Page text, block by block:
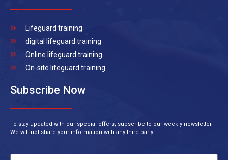
Lifeguard training
digital lifeguard training
Online lifeguard training
On-site lifeguard training
Subscribe Now
To stay updated with our special offers, subscribe to our weekly newsletter.
We will not share your information with any third party.